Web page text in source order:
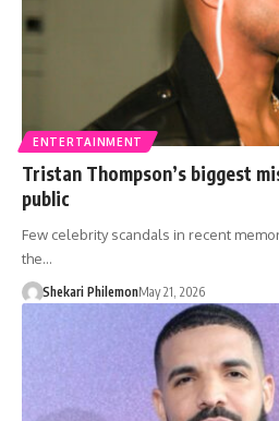
ENTERTAINMENT
Tristan Thompson’s biggest
public
Few celebrity scandals in recent
the…
Shekari PhilemonMay 21, 2026